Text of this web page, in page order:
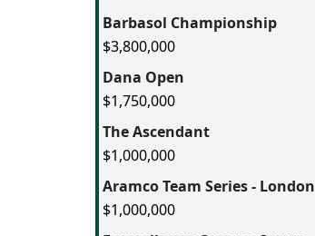
Barbasol Championship
$3,800,000
Dana Open
$1,750,000
The Ascendant
$1,000,000
Aramco Team Series - London
$1,000,000